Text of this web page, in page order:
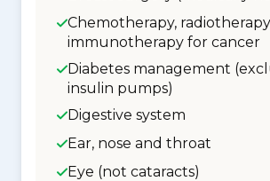
Chemotherapy,
immunotherapy for cancer
Diabetes management
insulin pumps)
Digestive system
Ear, nose and throat
Eye (not cataracts)